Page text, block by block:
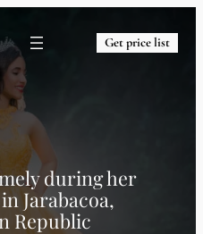
Get price list
during her
Jarabacoa,
Republic